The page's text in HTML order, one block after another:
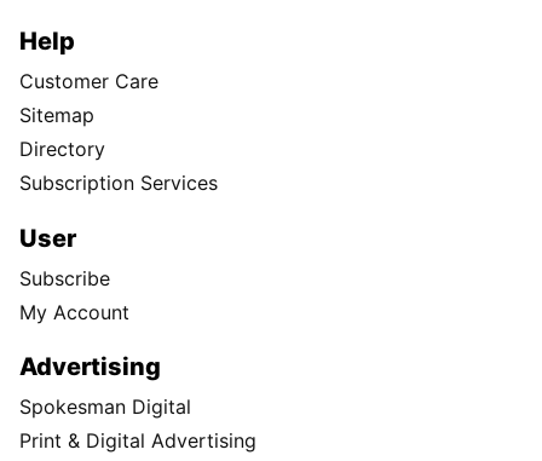
Help
Customer Care
Sitemap
Directory
Subscription Services
User
Subscribe
My Account
Advertising
Spokesman Digital
Print & Digital Advertising